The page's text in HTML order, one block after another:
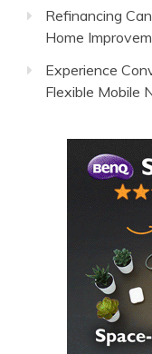
Refinancing
Home
Experience
Flexible Mobile